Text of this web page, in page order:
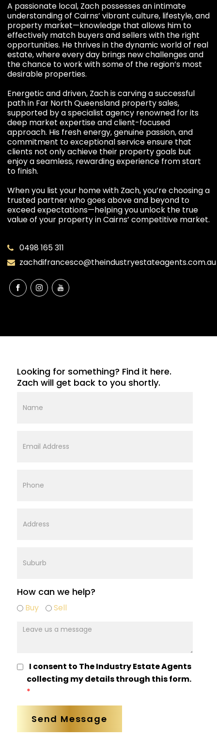
A passionate local, Zach possesses an intimate
understanding of Cairns’ vibrant culture, lifestyle, and
property market—knowledge that allows him to
effectively match buyers and sellers with the right
opportunities. He thrives in the dynamic world of real
estate, where every day brings new challenges and
the chance to work with some of the region’s most
desirable properties.
Energetic and driven, Zach is carving a successful
path in Far North Queensland property sales,
supported by a specialist agency renowned for its
deep market expertise and client-focused
approach. His fresh energy, genuine passion, and
commitment to exceptional service ensure that
clients not only achieve their property goals but
enjoy a seamless, rewarding experience from start
to finish.
When you list your home with Zach, you’re choosing a
trusted partner who goes above and beyond to
exceed expectations—helping you unlock the true
value of your property in Cairns’ competitive market.
0498 165 311
zachdifrancesco@theindustryestateagents.com.au
Looking for something? Find it here.
Zach will get back to you shortly.
Address
Address
How can we help?
BuyBuy
Sell
mesage
I consent to The Industry Estate Agents
collecting my details through this form.
*